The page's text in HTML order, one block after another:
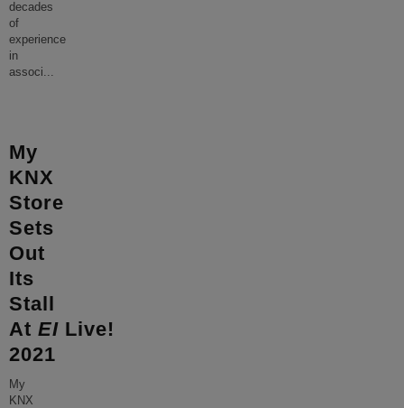
decades
of
experience
in
associ...
My
KNX
Store
Sets
Out
Its
Stall
At EI Live!
2021
My
KNX